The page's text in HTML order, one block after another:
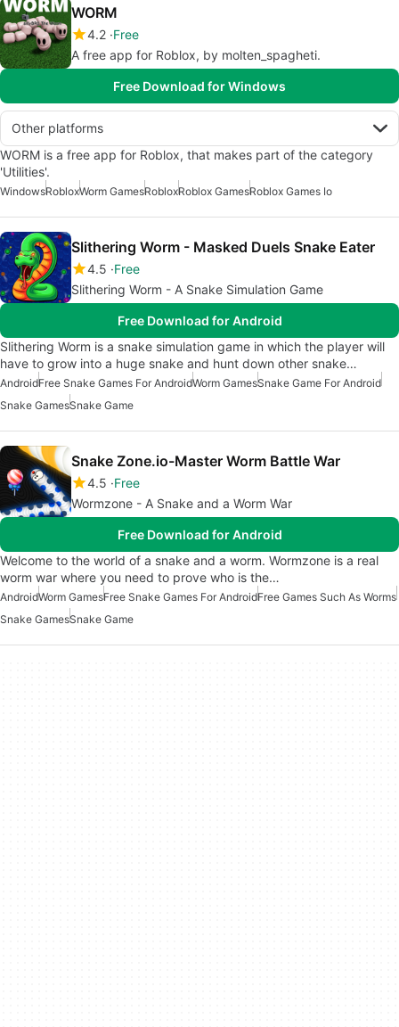
WORM
4.2 Free
A free app for Roblox, by molten_spagheti.
Free Download for Windows
Other platforms
WORM is a free app for Roblox, that makes part of the category
'Utilities'.
WindowsRobloxWorm GamesRobloxRoblox GamesRoblox Games Io
Slithering Worm - Masked Duels Snake Eater
4.5 Free
Slithering Worm - A Snake Simulation Game
Free Download for Android
Slithering Worm is a snake simulation game in which the player will
have to grow into a huge snake and hunt down other snake…
AndroidFree Snake Games For AndroidWorm GamesSnake Game For Android
Snake GamesSnake Game
Snake Zone.io-Master Worm Battle War
4.5 Free
Wormzone - A Snake and a Worm War
Free Download for Android
Welcome to the world of a snake and a worm. Wormzone is a real
worm war where you need to prove who is the…
AndroidWorm GamesFree Snake Games For AndroidFree Games Such As Worms
Snake GamesSnake Game